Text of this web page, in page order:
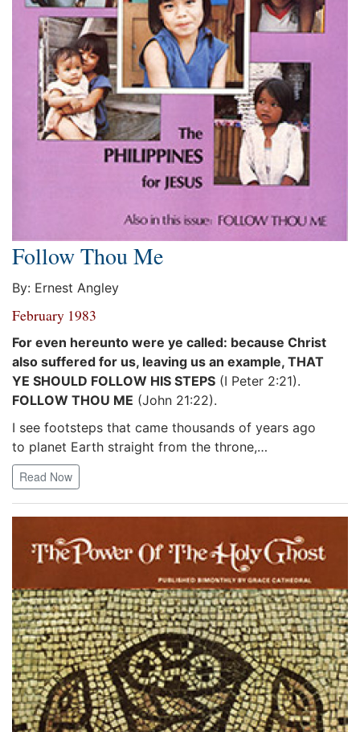
Follow Thou Me
By: Ernest Angley
February 1983
For even hereunto were ye called: because Christ
also suffered for us, leaving us an example, THAT
YE SHOULD FOLLOW HIS STEPS (I Peter 2:21).
FOLLOW THOU ME (John 21:22).
I see footsteps that came thousands of years ago
to planet Earth straight from the throne,…
Read Now